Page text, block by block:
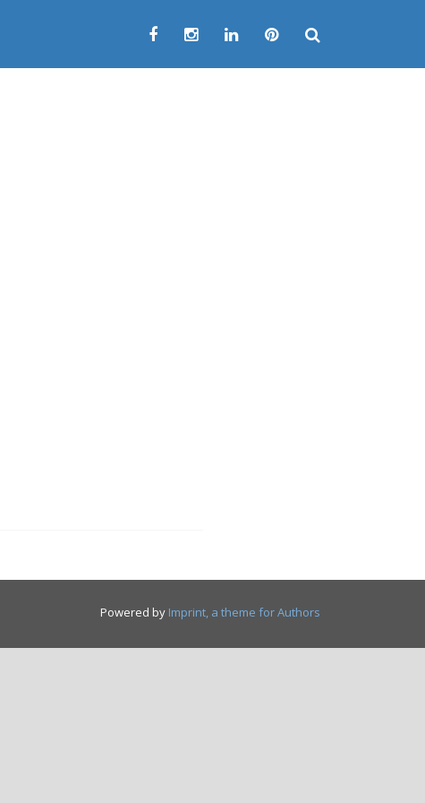
Powered by Imprint, a theme for Authors